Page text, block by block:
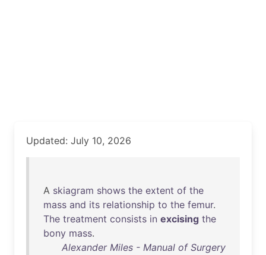
Updated: July 10, 2026
A skiagram shows the extent of the
mass and its relationship to the femur.
The treatment consists in excising the
bony mass.
Alexander Miles - Manual of Surgery